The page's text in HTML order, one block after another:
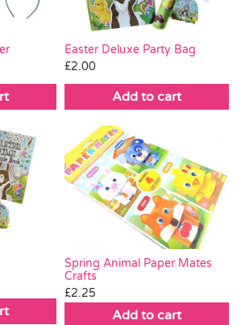
Easter Deluxe Party Bag
£2.00
Add to cart
Spring Animal Paper Mates
Crafts
£2.25
Add to cart